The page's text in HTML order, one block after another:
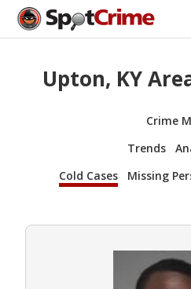
Upton, KY
Crime
Trends
Cold Cases
Missing